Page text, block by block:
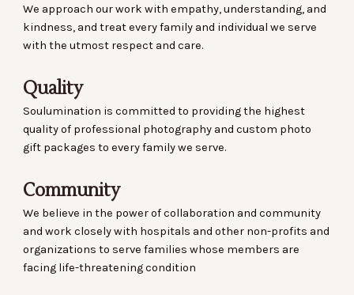
We approach our work with empathy, understanding, and
kindness, and treat every family and individual we serve
with the utmost respect and care.
Quality
Soulumination is committed to providing the highest
quality of professional photography and custom photo
gift packages to every family we serve.
Community
We believe in the power of collaboration and community
and work closely with hospitals and other non-profits and
organizations to serve families whose members are
facing life-threatening condition